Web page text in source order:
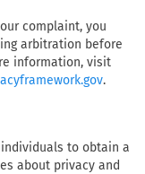
complaint, you
arbitration before
information, visit
.
to obtain a
about privacy and